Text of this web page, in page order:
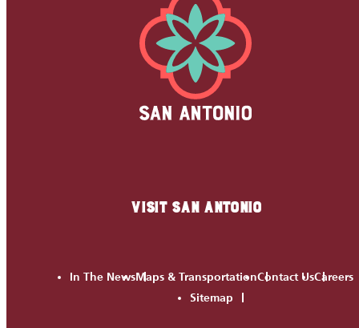
VISIT SAN ANTONIO
In The NewsMaps & TransportationContact UsCareers
Sitemap